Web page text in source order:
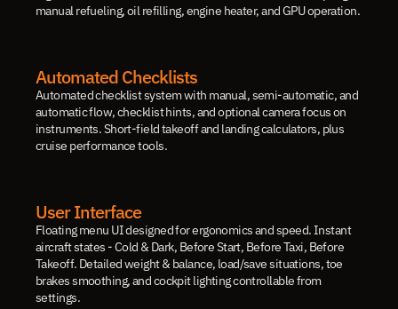
manual refueling, oil refilling, engine heater, and GPU operation.
Automated Checklists
Automated checklist system with manual, semi-automatic, and
automatic flow, checklist hints, and optional camera focus on
instruments. Short-field takeoff and landing calculators, plus
cruise performance tools.
User Interface
Floating menu UI designed for ergonomics and speed. Instant
aircraft states - Cold & Dark, Before Start, Before Taxi, Before
Takeoff. Detailed weight & balance, load/save situations, toe
brakes smoothing, and cockpit lighting controllable from
settings.